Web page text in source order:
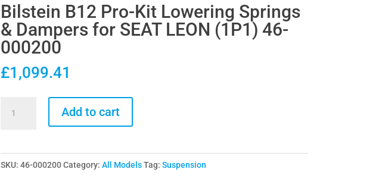
Bilstein B12 Pro-Kit Lowering Springs
& Dampers for SEAT LEON (1P1) 46-
000200
£1,099.41
Lowering
Add to cart
SKU: 46-000200 Category: All Models Tag: Suspension